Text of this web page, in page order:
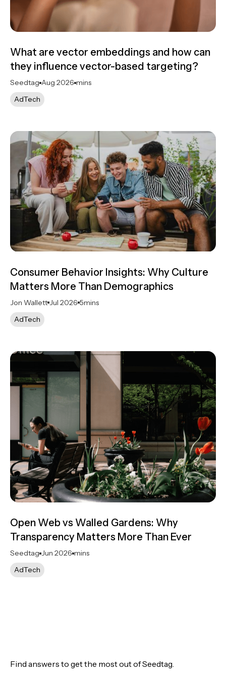
What are vector embeddings and how can
they influence vector-based targeting?
Seedtag Aug 2026 mins
AdTech
Consumer Behavior Insights: Why Culture
Matters More Than Demographics
Jon Wallett Jul 2026 5mins
AdTech
Open Web vs Walled Gardens: Why
Transparency Matters More Than Ever
Seedtag Jun 2026 mins
AdTech
Find answers to get the most out of Seedtag.